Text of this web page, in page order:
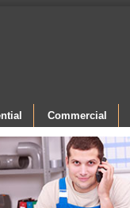
Commercial